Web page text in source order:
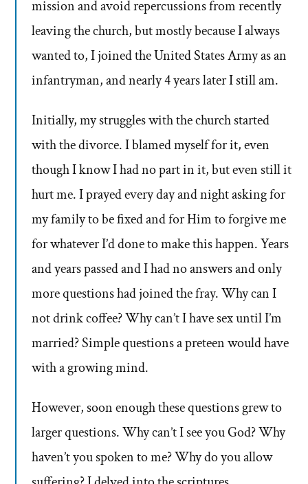
mission and avoid repercussions from recently
leaving the church, but mostly because I always
wanted to, I joined the United States Army as an
infantryman, and nearly 4 years later I still am.
Initially, my struggles with the church started
with the divorce. I blamed myself for it, even
though I know I had no part in it, but even still it
hurt me. I prayed every day and night asking for
my family to be fixed and for Him to forgive me
for whatever I’d done to make this happen. Years
and years passed and I had no answers and only
more questions had joined the fray. Why can I
not drink coffee? Why can’t I have sex until I’m
married? Simple questions a preteen would have
with a growing mind.
However, soon enough these questions grew to
larger questions. Why can’t I see you God? Why
haven’t you spoken to me? Why do you allow